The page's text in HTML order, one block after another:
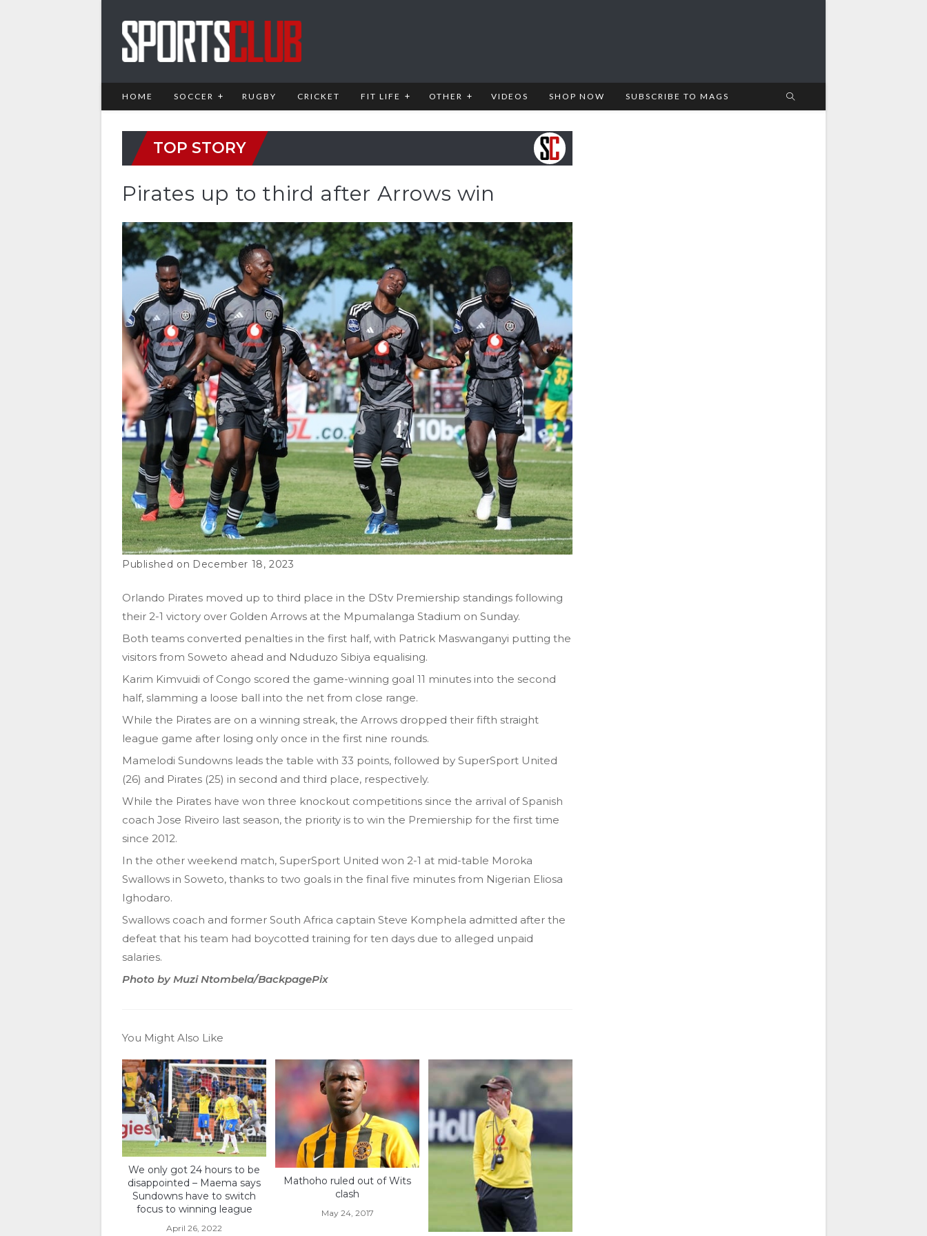
HOME SOCCER RUGBY CRICKET FIT LIFE OTHER VIDEOS SHOP NOW SUBSCRIBE TO MAGS
TOP STORY
Pirates up to third after Arrows win
December 18, 2023
Orlando Pirates moved up to third place in the DStv Premiership standings following
their 2-1 victory over Golden Arrows at the Mpumalanga Stadium on Sunday.
Both teams converted penalties in the first half, with Patrick Maswanganyi putting the
visitors from Soweto ahead and Nduduzo Sibiya equalising.
Karim Kimvuidi of Congo scored the game-winning goal 11 minutes into the second
half, slamming a loose ball into the net from close range.
While the Pirates are on a winning streak, the Arrows dropped their fifth straight
league game after losing only once in the first nine rounds.
Mamelodi Sundowns leads the table with 33 points, followed by SuperSport United
(26) and Pirates (25) in second and third place, respectively.
While the Pirates have won three knockout competitions since the arrival of Spanish
coach Jose Riveiro last season, the priority is to win the Premiership for the first time
since 2012.
In the other weekend match, SuperSport United won 2-1 at mid-table Moroka
Swallows in Soweto, thanks to two goals in the final five minutes from Nigerian Eliosa
Ighodaro.
Swallows coach and former South Africa captain Steve Komphela admitted after the
defeat that his team had boycotted training for ten days due to alleged unpaid
salaries.
Photo by Muzi Ntombela/BackpagePix
You Might Also Like
We only got 24 hours to be
disappointed – Maema says
Sundowns have to switch
focus to winning league
April 26, 2022
Mathoho ruled out of Wits
clash
May 24, 2017